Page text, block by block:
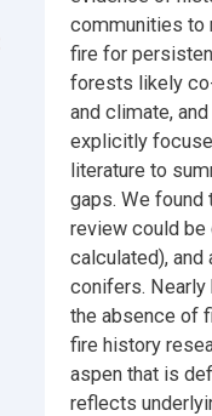
communities to
fire for
forests likely
and climate,
explicitly
literature to
gaps. We
review could
calculated),
conifers.
the absence of
fire history
aspen that is
reflects